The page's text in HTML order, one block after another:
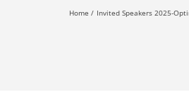
Home Invited Speakers 2025-